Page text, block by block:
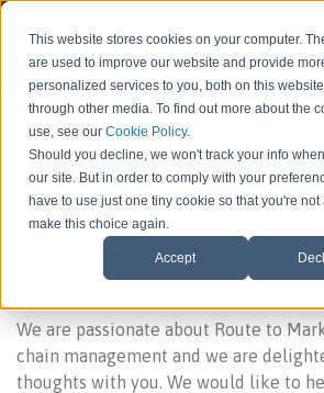
This website stores cookies on your computer.
are used to improve our website and provide
personalized services to you, both on this
through other media. To find out more about the
use, see ourCookie Policy.
Should you decline, we won't track your info
our site. But in order to comply with your
have to use just one tiny cookie so that you're not
make this choice again.
Accept
Route to Market
Supply Chain
Welcome to our blog!
We are passionate about Route to
chain management and we are
thoughts with you. We would like to